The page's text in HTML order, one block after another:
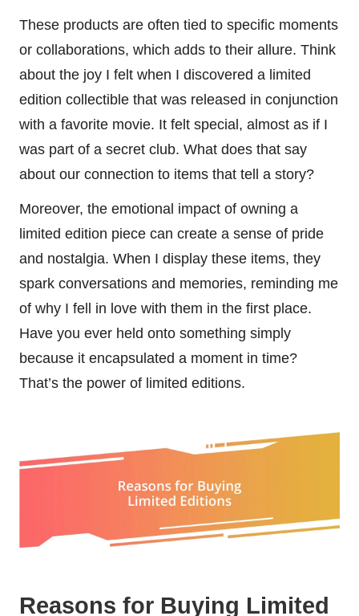
These products are often tied to specific moments
or collaborations, which adds to their allure. Think
about the joy I felt when I discovered a limited
edition collectible that was released in conjunction
with a favorite movie. It felt special, almost as if I
was part of a secret club. What does that say
about our connection to items that tell a story?
Moreover, the emotional impact of owning a
limited edition piece can create a sense of pride
and nostalgia. When I display these items, they
spark conversations and memories, reminding me
of why I fell in love with them in the first place.
Have you ever held onto something simply
because it encapsulated a moment in time?
That’s the power of limited editions.
Reasons for Buying Limited